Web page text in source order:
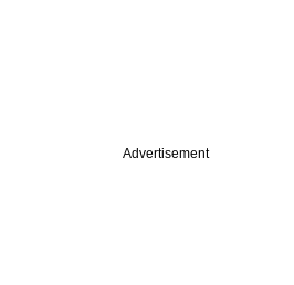
Advertisement